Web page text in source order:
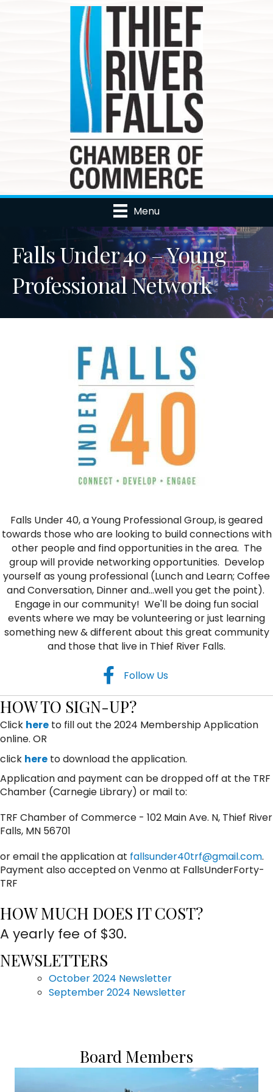
Menu
Falls Under 40 – Young
Professional Network
Falls Under 40, a Young Professional Group, is geared
towards those who are looking to build connections with
other people and find opportunities in the area. The
group will provide networking opportunities. Develop
yourself as young professional (Lunch and Learn; Coffee
and Conversation, Dinner and...well you get the point).
Engage in our community! We'll be doing fun social
events where we may be volunteering or just learning
something new & different about this great community
and those that live in Thief River Falls.
facebook
Follow Us
HOW TO SIGN-UP?
Click here to fill out the 2024 Membership Application
online. OR
click here to download the application.
Application and payment can be dropped off at the TRF
Chamber (Carnegie Library) or mail to:
TRF Chamber of Commerce - 102 Main Ave. N, Thief River
Falls, MN 56701
or email the application at fallsunder40trf@gmail.com.
Payment also accepted on Venmo at FallsUnderForty-
TRF
HOW MUCH DOES IT COST?
A yearly fee of $30.
NEWSLETTERS
October 2024 Newsletter
September 2024 Newsletter
Board Members